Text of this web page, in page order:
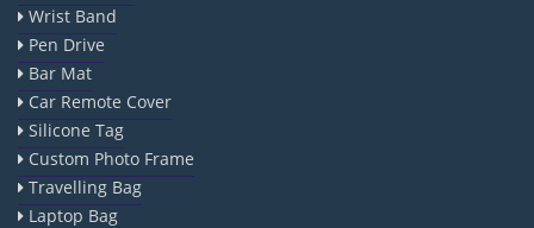
Wrist Band
Pen Drive
Bar Mat
Car Remote Cover
Silicone Tag
Custom Photo Frame
Travelling Bag
Laptop Bag